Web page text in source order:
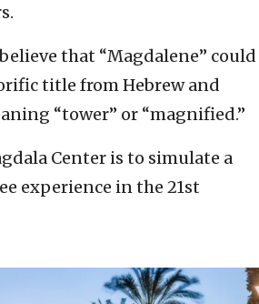
that “Magdalene” could
title from Hebrew and
“tower” or “magnified.”
Center is to simulate a
experience in the 21st